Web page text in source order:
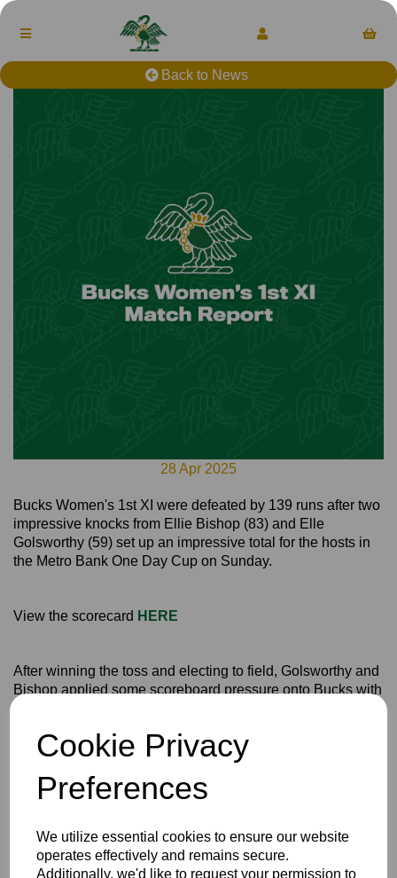
Cookie Privacy
Preferences
We utilize essential cookies to ensure our website
operates effectively and remains secure.
Additionally, we'd like to request your permission to
Back to News
28 Apr 2025
Bucks Women's 1st XI were defeated by 139 runs after two
impressive knocks from Ellie Bishop (83) and Elle
Golsworthy (59) set up an impressive total for the hosts in
the Metro Bank One Day Cup on Sunday.
View the scorecard HERE
After winning the toss and electing to field, Golsworthy and
Bishop applied some scoreboard pressure onto Bucks with
Vice Captain Natasha MacBean and Tegan Stockdale
were the pick of the bowlers for Bucks as they both took
three wickets each, MacBean 3-34 and Stockdale 3-30
from their overs.
Read, Hollie Perkin and Ella Gill for just five runs between
them, but an important lower-order cameo from Katie
Donovan, who scored 23 runs from 17 balls, steered